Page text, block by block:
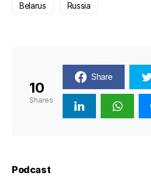
Belarus Russia
10
Shares
Share
Podcast